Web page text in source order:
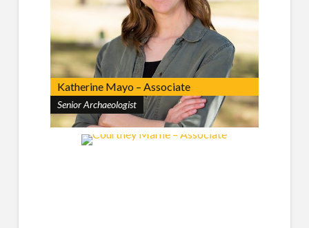
Katherine Mayo – Associate
Senior Archaeologist